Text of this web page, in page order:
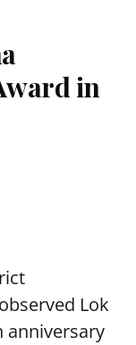
in
Lok
anniversary